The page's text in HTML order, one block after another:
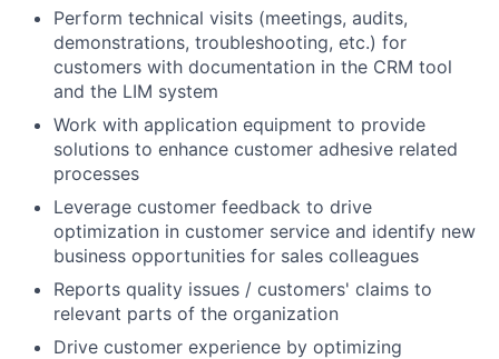
Perform technical visits (meetings, audits,
demonstrations, troubleshooting, etc.) for
customers with documentation in the CRM tool
and the LIM system
Work with application equipment to provide
solutions to enhance customer adhesive related
processes
Leverage customer feedback to drive
optimization in customer service and identify new
business opportunities for sales colleagues
Reports quality issues / customers' claims to
relevant parts of the organization
Drive customer experience by optimizing